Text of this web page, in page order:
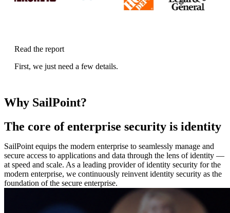
Read the report
First, we just need a few details.
Why SailPoint?
The core of enterprise security is identity
SailPoint equips the modern enterprise to seamlessly manage and
secure access to applications and data through the lens of identity —
at speed and scale. As a leading provider of identity security for the
modern enterprise, we continuously reinvent identity security as the
foundation of the secure enterprise.